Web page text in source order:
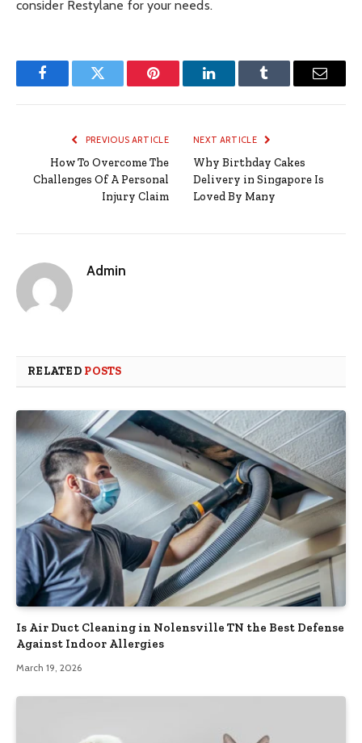
consider Restylane for your needs.
FacebookTwitter Pinterest LinkedInTumblr Email
PREVIOUS ARTICLE
How To Overcome The
Challenges Of A Personal
Injury Claim
NEXT ARTICLE
Why Birthday Cakes
Delivery in Singapore Is
Loved By Many
Admin
RELATED POSTS
Is Air Duct Cleaning in Nolensville TN the Best Defense
Against Indoor Allergies
March 19, 2026